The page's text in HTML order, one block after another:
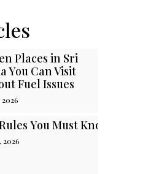
Places in Sri
You Can Visit
Fuel Issues
2026
You Must Know Before
2026